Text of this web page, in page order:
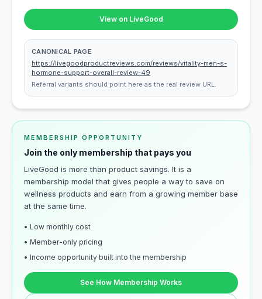
View on LiveGood
CANONICAL PAGE
https://livegoodproductreviews.com/reviews/vitality-men-s-
hormone-support-overall-review-49
Referral variants should point here as the real review URL.
MEMBERSHIP OPPORTUNITY
Join the only membership that pays you
LiveGood is more than product savings. It is a
membership model that gives people a way to save on
wellness products and earn from a growing member base
at the same time.
• Low monthly cost
• Member-only pricing
• Income opportunity built into the membership
See How Membership Works